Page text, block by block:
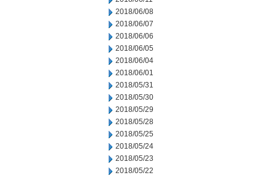
2018/06/08
2018/06/07
2018/06/06
2018/06/05
2018/06/04
2018/06/01
2018/05/31
2018/05/30
2018/05/29
2018/05/28
2018/05/25
2018/05/24
2018/05/23
2018/05/22